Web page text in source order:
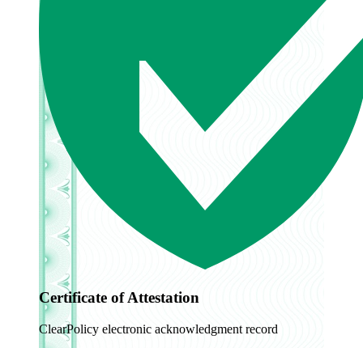
Certificate of Attestation
ClearPolicy electronic acknowledgment record